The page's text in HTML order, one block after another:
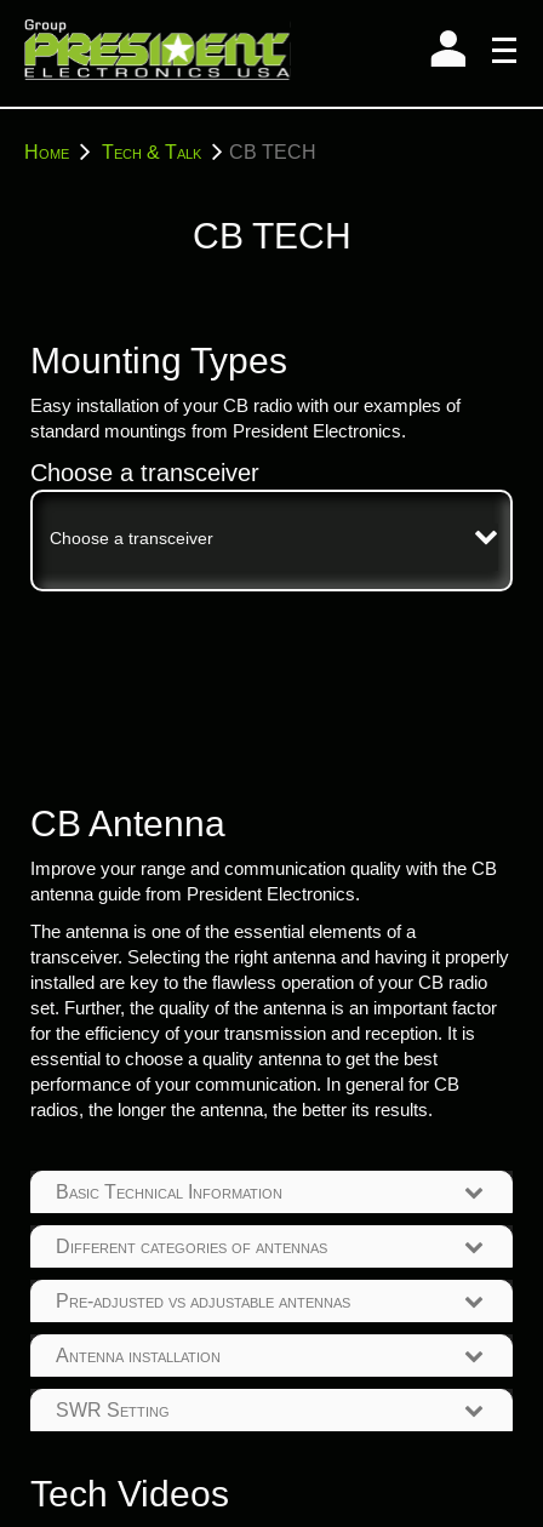
content
YouHome Tech & Talk CB TECH
CB TECH
Mounting Types
Easy installation of your CB radio with our examples of
standard mountings from President Electronics.
Choose a transceiver
Choose a transceiver
CB Antenna
Improve your range and communication quality with the CB
antenna guide from President Electronics.
The antenna is one of the essential elements of a
transceiver. Selecting the right antenna and having it properly
installed are key to the flawless operation of your CB radio
set. Further, the quality of the antenna is an important factor
for the efficiency of your transmission and reception. It is
essential to choose a quality antenna to get the best
performance of your communication. In general for CB
radios, the longer the antenna, the better its results.
Basic Technical Information
Different categories of antennas
Pre-adjusted vs adjustable antennas
Antenna installation
SWR Setting
Tech Videos